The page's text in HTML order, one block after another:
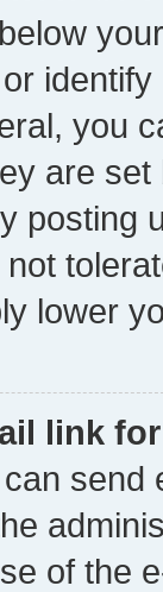
you
are
posting
lower
link
send
of the